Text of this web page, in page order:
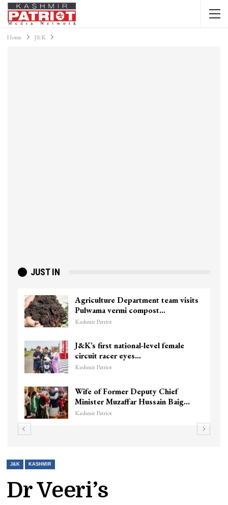
Home J&K
JUST IN
Agriculture Department team visits
Pulwama vermi compost…
Kashmir Patriot
J&K’s first national-level female
circuit racer eyes…
Kashmir Patriot
Wife of Former Deputy Chief
Minister Muzaffar Hussain Baig…
Kashmir Patriot
J&K KASHMIR
Dr Veeri’s